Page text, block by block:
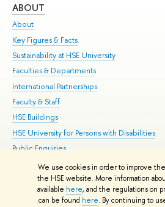
We use cookies in order to improve
the HSE website. More information
available here, and the regulations on
can be found here. By continuing to
ABOUT
About
Key Figures & Facts
Sustainability at HSE University
Faculties & Departments
International Partnerships
Faculty & Staff
HSE Buildings
HSE University for Persons with Disabilities
Public Enquiries
© HSE University 1993–2026 Contacts